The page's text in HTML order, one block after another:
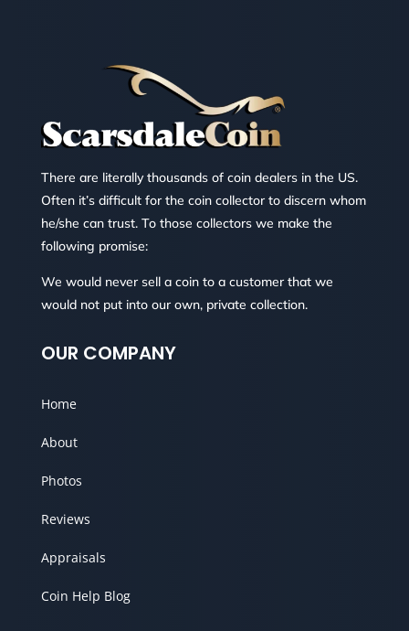
There are literally thousands of coin dealers in the US.
Often it’s difficult for the coin collector to discern whom
he/she can trust. To those collectors we make the
following promise:
We would never sell a coin to a customer that we
would not put into our own, private collection.
OUR COMPANY
Home
About
Photos
Reviews
Appraisals
Coin Help Blog